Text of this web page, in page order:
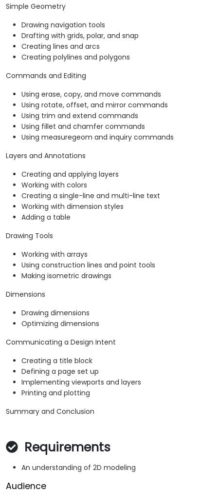
Simple Geometry
Drawing navigation tools
Drafting with grids, polar, and snap
Creating lines and arcs
Creating polylines and polygons
Commands and Editing
Using erase, copy, and move commands
Using rotate, offset, and mirror commands
Using trim and extend commands
Using fillet and chamfer commands
Using measuregeom and inquiry commands
Layers and Annotations
Creating and applying layers
Working with colors
Creating a single-line and multi-line text
Working with dimension styles
Adding a table
Drawing Tools
Working with arrays
Using construction lines and point tools
Making isometric drawings
Dimensions
Drawing dimensions
Optimizing dimensions
Communicating a Design Intent
Creating a title block
Defining a page set up
Implementing viewports and layers
Printing and plotting
Summary and Conclusion
Requirements
An understanding of 2D modeling
Audience